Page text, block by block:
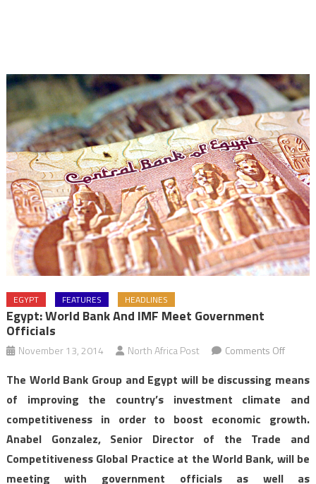
EGYPT FEATURES HEADLINES
Egypt: World Bank And IMF Meet Government
Officials
November 13, 2014 North Africa Post Comments Offon
World
Bank
and
IMF
meet
The World Bank Group and Egypt will be discussing means
of improving the country’s investment climate and
competitiveness in order to boost economic growth.
Anabel Gonzalez, Senior Director of the Trade and
Competitiveness Global Practice at the World Bank, will be
meeting with government officials as well as